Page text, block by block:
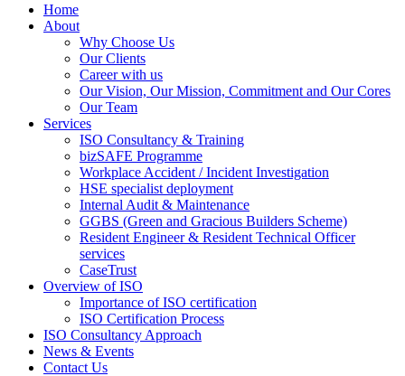
Home
About
Why Choose Us
Our Clients
Career with us
Our Vision, Our Mission, Commitment and Our Cores
Our Team
Services
ISO Consultancy & Training
bizSAFE Programme
Workplace Accident / Incident Investigation
HSE specialist deployment
Internal Audit & Maintenance
GGBS (Green and Gracious Builders Scheme)
Resident Engineer & Resident Technical Officer
services
CaseTrust
Overview of ISO
Importance of ISO certification
ISO Certification Process
ISO Consultancy Approach
News & Events
Contact Us